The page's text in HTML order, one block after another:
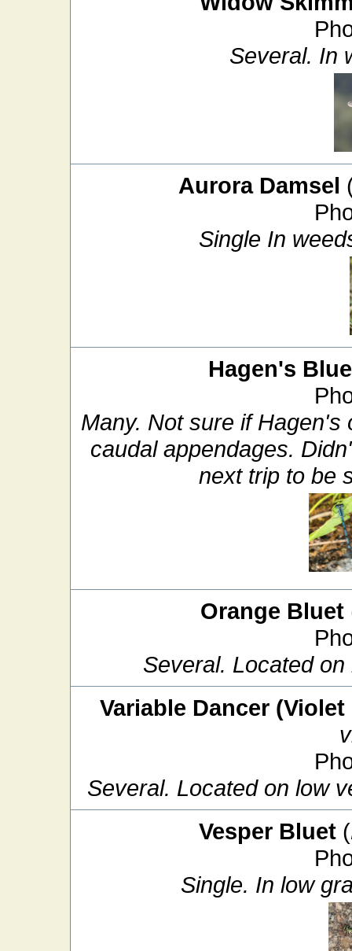
Several. In
Aurora Damsel
Single In
Hagen's
Many. Not sure if
caudal appendages.
next trip to be
Orange Bluet
Several. Located
Variable Dancer
Several. Located on low
Vesper Bluet (
Single. In low